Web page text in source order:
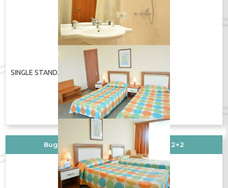
SINGLE STANDARD
ПОКАЖИ ЦЕНУ
Вид стаи: DOUBLE ROOM DOUBLE 2+2